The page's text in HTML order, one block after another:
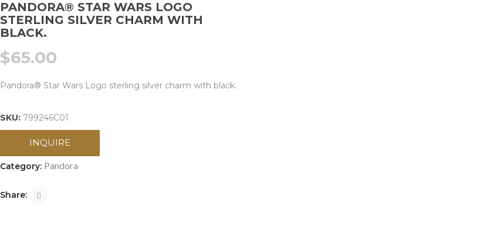
PANDORA® STAR WARS LOGO
STERLING SILVER CHARM WITH
BLACK.
$65.00
Pandora® Star Wars Logo sterling silver charm with black.
SKU: 799246C01
INQUIRE
Category: Pandora
Share: